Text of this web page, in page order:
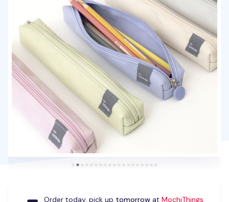
Order today, pick up tomorrowat MochiThings